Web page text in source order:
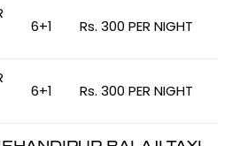
6+1 Rs. 300 PER NIGHT
6+1 Rs. 300 PER NIGHT